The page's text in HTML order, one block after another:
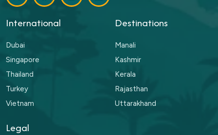
International
Dubai
Singapore
Thailand
Turkey
Vietnam
Destinations
Manali
Kashmir
Kerala
Rajasthan
Uttarakhand
Legal